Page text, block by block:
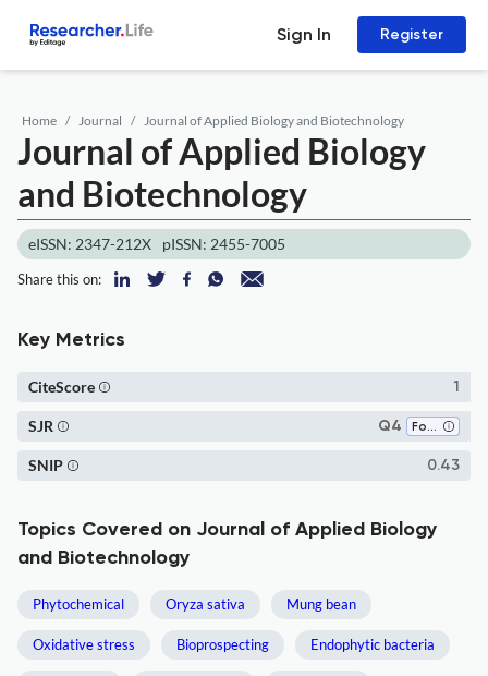
Sign In Register
Home Journal Journal of Applied Biology and Biotechnology
Journal of Applied Biology
and Biotechnology
eISSN: 2347-212X pISSN: 2455-7005
Share this on:
Key Metrics
1
CiteScore
Q4 Food Science
SJR
0.43
SNIP
Topics Covered on Journal of Applied Biology
and Biotechnology
Phytochemical Oryza sativa Mung bean
Oxidative stress Bioprospecting Endophytic bacteria